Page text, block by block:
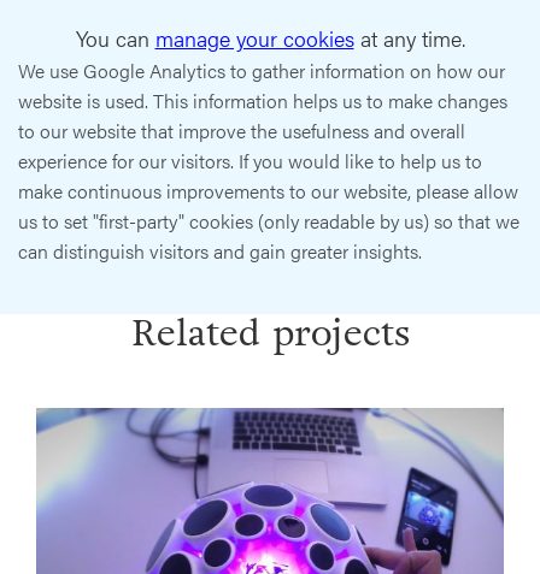
You can manage your cookiesat any time.
We use Google Analytics to gather information on how our
website is used. This information helps us to make changes
to our website that improve the usefulness and overall
experience for our visitors. If you would like to help us to
make continuous improvements to our website, please allow
us to set "first-party" cookies (only readable by us) so that we
can distinguish visitors and gain greater insights.
Related projects